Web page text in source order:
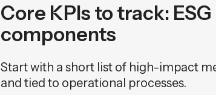
Core KPIs to track:
components
Start with a short list of high-impact
and tied to operational processes.